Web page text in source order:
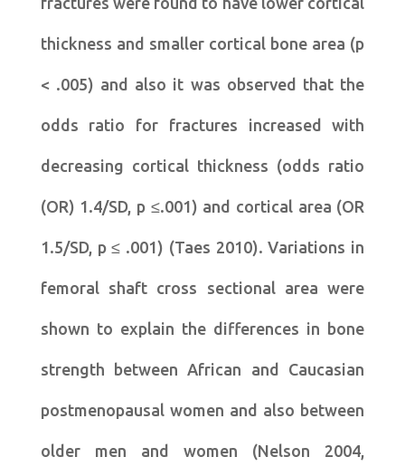
thickness and smaller cortical bone area (p
< .005) and also it was observed that the
odds ratio for fractures increased with
decreasing cortical thickness (odds ratio
(OR) 1.4/SD, p ≤.001) and cortical area (OR
1.5/SD, p ≤ .001) (Taes 2010). Variations in
femoral shaft cross sectional area were
shown to explain the differences in bone
strength between African and Caucasian
postmenopausal women and also between
older men and women (Nelson 2004,